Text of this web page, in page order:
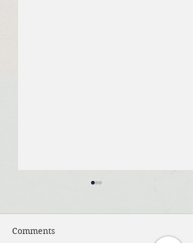
Comments